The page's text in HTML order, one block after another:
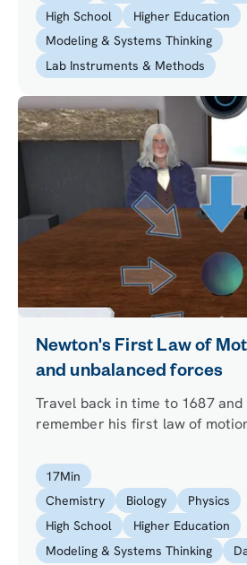
High School
Higher Education
Modeling & Systems Thinking
Lab Instruments & Methods
Newton's First Law of
and unbalanced forces
Travel back in time to 1687
remember his first law of
motion. Learn when two forces
unbalanced and experiment
motion in space.
17Min
Chemistry
Biology
Physics
High School
Higher Education
Modeling & Systems Thinking